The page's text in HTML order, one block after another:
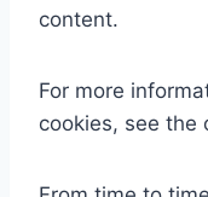
content.
For more
cookies, see the